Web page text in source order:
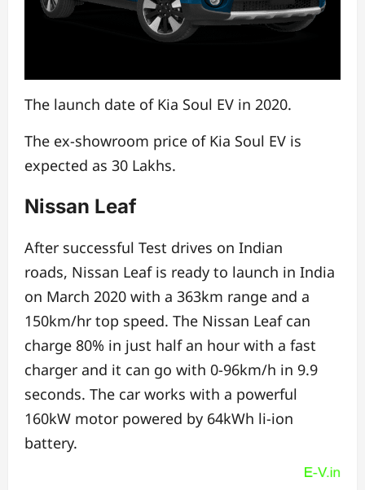
The launch date of Kia Soul EV in 2020.
The ex-showroom price of Kia Soul EV is
expected as 30 Lakhs.
Nissan Leaf
After successful Test drives on Indian
roads, Nissan Leaf is ready to launch in India
on March 2020 with a 363km range and a
150km/hr top speed. The Nissan Leaf can
charge 80% in just half an hour with a fast
charger and it can go with 0-96km/h in 9.9
seconds. The car works with a powerful
160kW motor powered by 64kWh li-ion
battery.